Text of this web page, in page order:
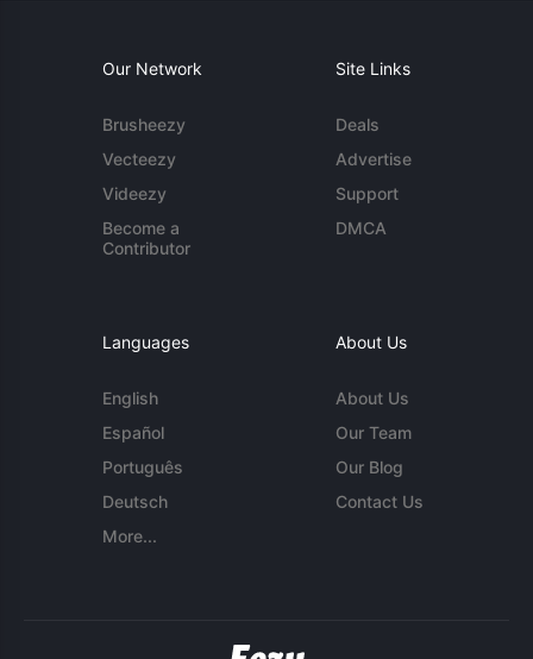
Our Network
Brusheezy
Vecteezy
Videezy
Become a
Contributor
Site Links
Deals
Advertise
Support
DMCA
Languages
English
Español
Português
Deutsch
More...
About Us
About Us
Our Team
Our Blog
Contact Us